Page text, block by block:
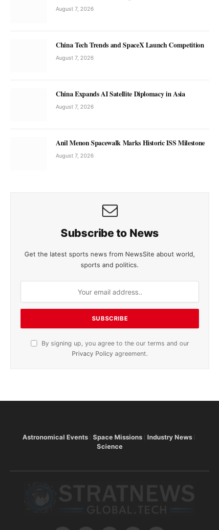
August 7, 2026
China Tech Trends and SpaceX Launch Competition
August 7, 2026
China Expands AI Satellite Diplomacy in Asia
August 7, 2026
Anil Menon Spacewalk Marks Historic ISS Milestone
August 7, 2026
Subscribe to News
Get the latest sports news from NewsSite about world,
sports and politics.
By signing up, you agree to the our terms and our
Privacy Policy agreement.
Astronomical Events Space Missions
Industry News
Science